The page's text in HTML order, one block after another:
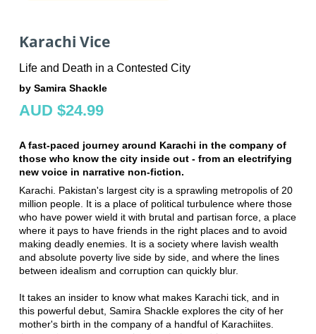
Karachi Vice
Life and Death in a Contested City
by Samira Shackle
AUD $24.99
A fast-paced journey around Karachi in the company of
those who know the city inside out - from an electrifying
new voice in narrative non-fiction.
Karachi. Pakistan's largest city is a sprawling metropolis of 20
million people. It is a place of political turbulence where those
who have power wield it with brutal and partisan force, a place
where it pays to have friends in the right places and to avoid
making deadly enemies. It is a society where lavish wealth
and absolute poverty live side by side, and where the lines
between idealism and corruption can quickly blur.
It takes an insider to know what makes Karachi tick, and in
this powerful debut, Samira Shackle explores the city of her
mother's birth in the company of a handful of Karachiites.